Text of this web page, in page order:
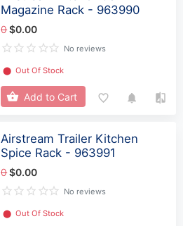
Magazine Rack - 963990
0$0.00
No reviews
⬤ Out Of Stock
Add to Cart
Airstream Trailer Kitchen
Spice Rack - 963991
0$0.00
No reviews
⬤ Out Of Stock